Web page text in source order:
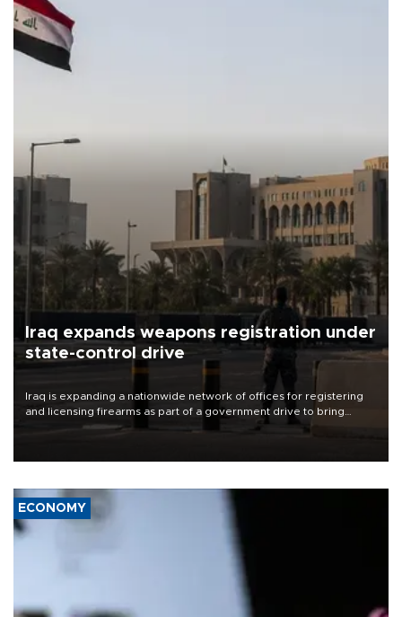
Iraq expands weapons registration under
state-control drive
Iraq is expanding a nationwide network of offices for registering
and licensing firearms as part of a government drive to bring
weapons under state control, a senior security official has said.
ECONOMY